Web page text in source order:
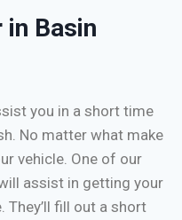
in Basin
you in a short time
No matter what make
vehicle. One of our
assist in getting your
They’ll fill out a short